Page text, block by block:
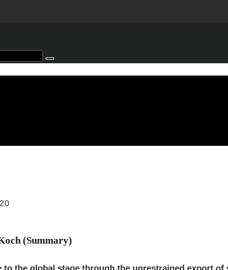
(Summary)